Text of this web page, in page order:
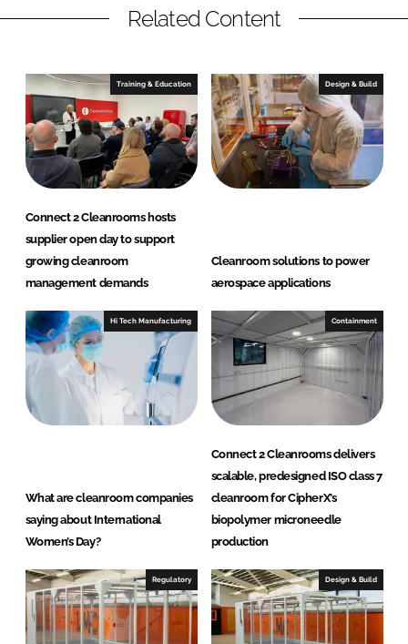
Related Content
Training & Education
Connect 2 Cleanrooms hosts
supplier open day to support
growing cleanroom
management demands
Design & Build
Cleanroom solutions to power
aerospace applications
Hi Tech Manufacturing
What are cleanroom companies
saying about International
Women’s Day?
Containment
Connect 2 Cleanrooms delivers
scalable, predesigned ISO class 7
cleanroom for CipherX’s
biopolymer microneedle
production
Regulatory Design & Build